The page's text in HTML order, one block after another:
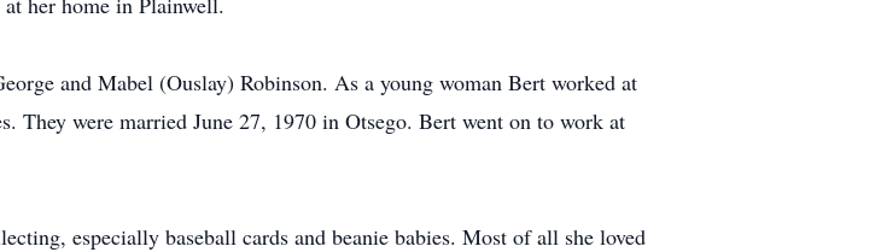
and Mabel (Ouslay) Robinson. As a young woman Bert worked at
They were married June 27, 1970 in Otsego. Bert went on to work at
especially baseball cards and beanie babies. Most of all she loved